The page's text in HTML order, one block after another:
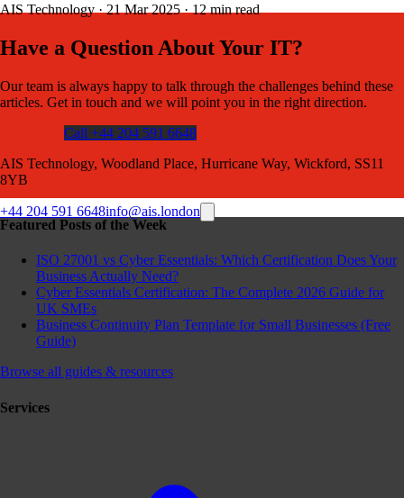
AIS Technology ·21 Mar 2025·12min read
Have a Question About Your IT?
Our team is always happy to talk through the challenges behind these
articles. Get in touch and we will point you in the right direction.
Call +44 204 591 6648
AIS Technology, Woodland Place, Hurricane Way, Wickford, SS11
8YB
+44 204 591 6648info@ais.london
Featured Posts of the Week
ISO 27001 vs Cyber Essentials: Which Certification Does Your
Business Actually Need?
Cyber Essentials Certification: The Complete 2026 Guide for
UK SMEs
Business Continuity Plan Template for Small Businesses (Free
Guide)
Browse all guides & resources
Services